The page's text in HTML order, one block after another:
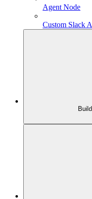
Agent Node
Custom Slack